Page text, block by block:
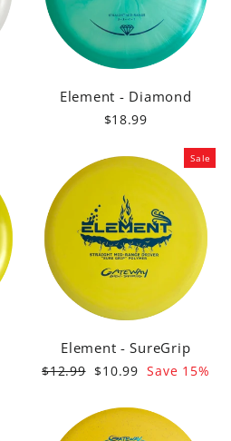
Element - Diamond
$18.99
Sale
Element - SureGrip
Regular
$12.99 Sale
$10.99 Save 15%